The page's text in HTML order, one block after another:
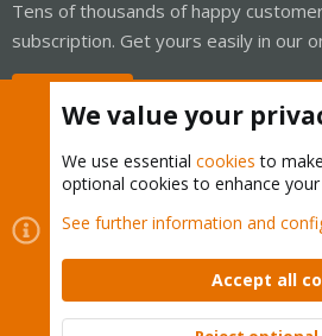
Tens of thousands of happy
subscription. Get yours easily in our
Cookies
Proxmox Support Forum
Contact us
Terms and rules Privacy
Community platform by XenForo © 2010-
We value your
We use essential cookies to
optional cookies to enhance your
See further information and
Accept all